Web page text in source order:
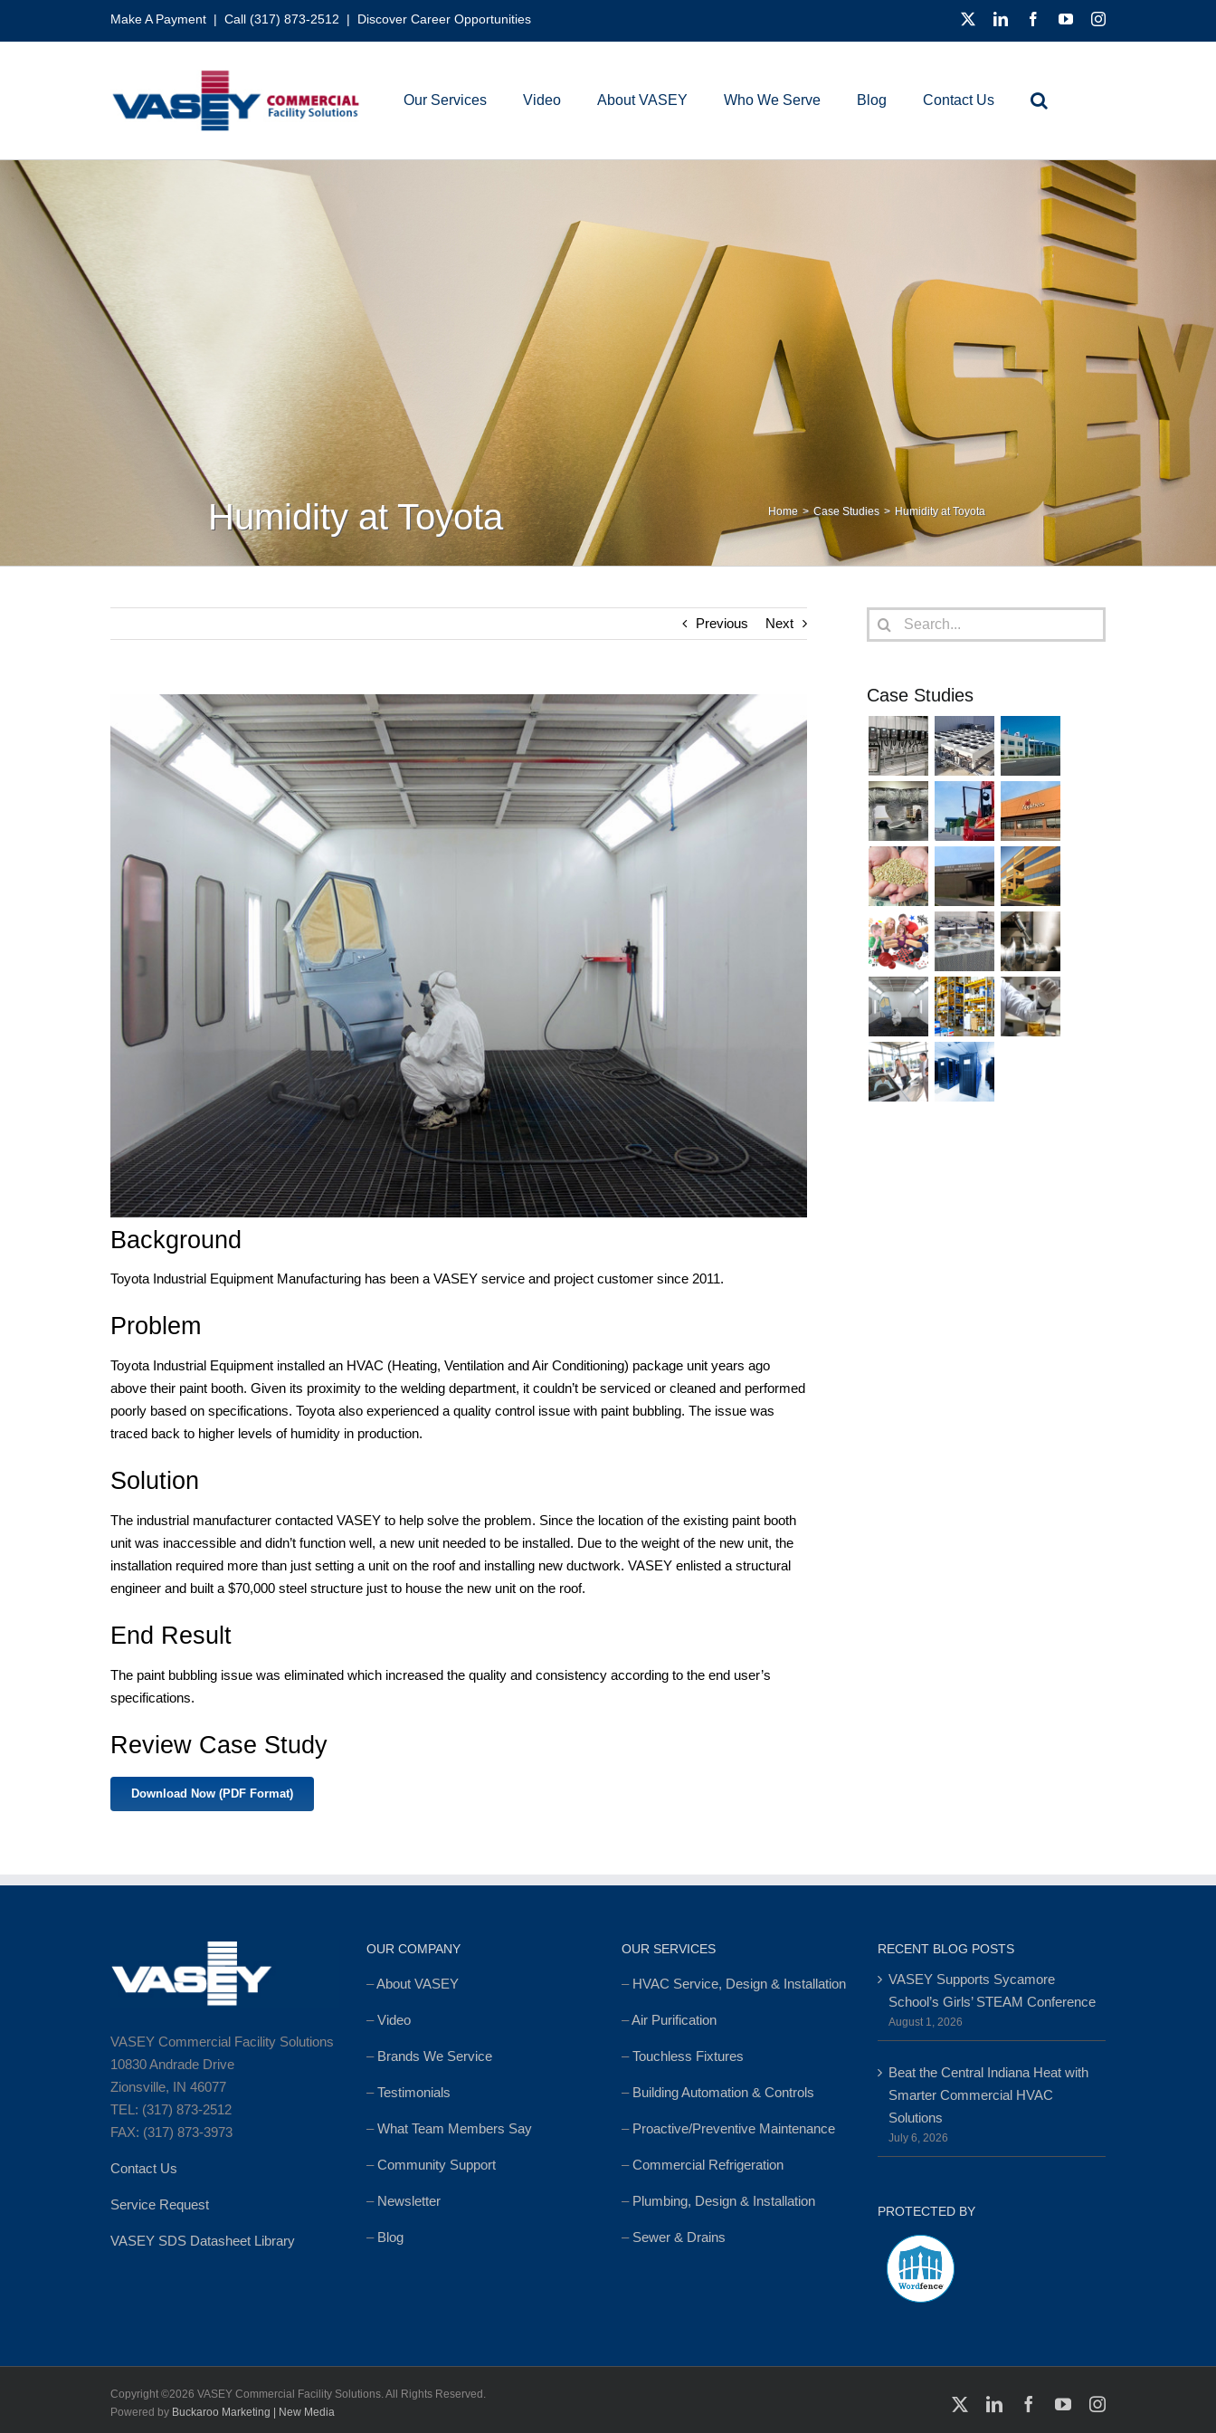
Make A Payment| Call (317) 873-2512 | Discover Career Opportunities
Our Services Video About VASEY Who We Serve Blog Contact Us
Humidity at Toyota Home Case Studies Humidity at Toyota
Previous Next
Larger
Image
Background
Toyota Industrial Equipment Manufacturing has been a VASEY service and project customer since 2011.
Problem
Toyota Industrial Equipment installed an HVAC (Heating, Ventilation and Air Conditioning) package unit years ago
above their paint booth. Given its proximity to the welding department, it couldn’t be serviced or cleaned and performed
poorly based on specifications. Toyota also experienced a quality control issue with paint bubbling. The issue was
traced back to higher levels of humidity in production.
Solution
The industrial manufacturer contacted VASEY to help solve the problem. Since the location of the existing paint booth
unit was inaccessible and didn’t function well, a new unit needed to be installed. Due to the weight of the new unit, the
installation required more than just setting a unit on the roof and installing new ductwork. VASEY enlisted a structural
engineer and built a $70,000 steel structure just to house the new unit on the roof.
End Result
The paint bubbling issue was eliminated which increased the quality and consistency according to the end user’s
specifications.
Review Case Study
Download Now (PDF Format)
Search
for:
Case Studies
VASEY Commercial Facility Solutions
10830 Andrade Drive
Zionsville, IN 46077
TEL: (317) 873-2512
FAX: (317) 873-3973
Contact Us
Service Request
VASEY SDS Datasheet Library
OUR COMPANY
–About VASEY
–Video
– Brands We Service
–Testimonials
–What Team Members Say
–Community Support
– Newsletter
– Blog
OUR SERVICES
– HVAC Service, Design & Installation
–Air Purification
–Touchless Fixtures
– Building Automation & Controls
– Proactive/Preventive Maintenance
–Commercial Refrigeration
– Plumbing, Design & Installation
– Sewer & Drains
RECENT BLOG POSTS
VASEY Supports Sycamore
School’s Girls’ STEAM Conference
August 1, 2026
Beat the Central Indiana Heat with
Smarter Commercial HVAC
Solutions
July 6, 2026
PROTECTED BY
Copyright ©2026 VASEY Commercial Facility Solutions. All Rights Reserved.
Powered by Buckaroo Marketing | New Media
LinkedInFacebook
YouTubeInstagram